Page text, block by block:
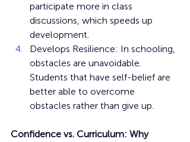
participate more in class
discussions, which speeds up
development.
Develops Resilience: In schooling,
obstacles are unavoidable.
Students that have self-belief are
better able to overcome
obstacles rather than give up.
Confidence vs. Curriculum: Why